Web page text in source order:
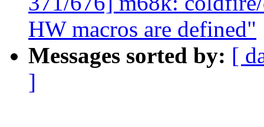
HW macros are defined"
Messages sorted by: [
]